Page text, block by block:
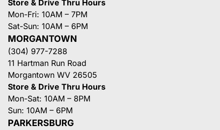
Store & Drive Thru Hours
Mon-Fri: 10AM – 7PM
Sat-Sun: 10AM – 6PM
MORGANTOWN
(304) 977-7288
11 Hartman Run Road
Morgantown WV 26505
Store & Drive Thru Hours
Mon-Sat: 10AM – 8PM
Sun: 10AM – 6PM
PARKERSBURG